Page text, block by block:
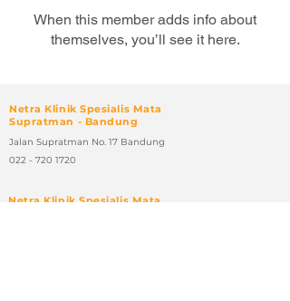
When this member adds info about
themselves, you’ll see it here.
Netra Klinik Spesialis Mata
Supratman - Bandung
Jalan Supratman No. 17 Bandung
022 - 720 1720
Netra Klinik Spesialis Mata